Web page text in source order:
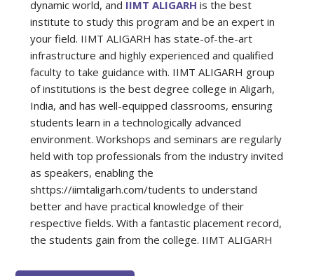
dynamic world, and IIMT ALIGARH is the best
institute to study this program and be an expert in
your field. IIMT ALIGARH has state-of-the-art
infrastructure and highly experienced and qualified
faculty to take guidance with. IIMT ALIGARH group
of institutions is the best degree college in Aligarh,
India, and has well-equipped classrooms, ensuring
students learn in a technologically advanced
environment. Workshops and seminars are regularly
held with top professionals from the industry invited
as speakers, enabling the
shttps://iimtaligarh.com/tudents to understand
better and have practical knowledge of their
respective fields. With a fantastic placement record,
the students gain from the college. IIMT ALIGARH